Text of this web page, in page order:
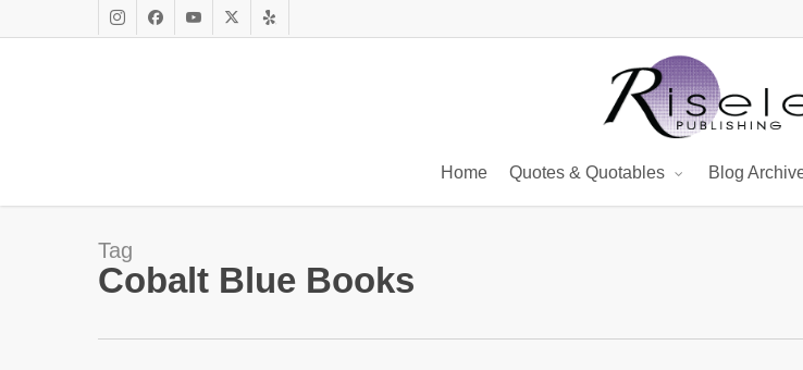
main
InstagramFacebookYoutubeX
Yelp
Home Quotes & Quotables Blog
Tag
Cobalt Blue Books